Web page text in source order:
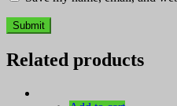
Related products